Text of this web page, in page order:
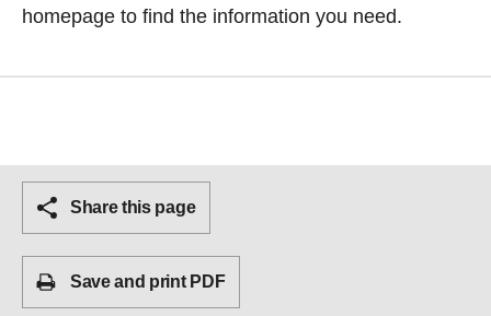
homepage to find the information you need.
Share this page
Save and print PDF